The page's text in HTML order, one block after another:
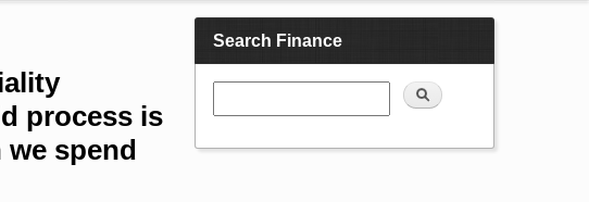
process is
spend
Search Finance
Search